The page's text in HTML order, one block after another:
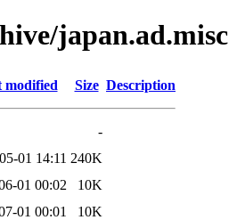
japan.ad.misc
modified Size Description
-
01 14:11 240K
01 00:02
10K
01 00:01
10K